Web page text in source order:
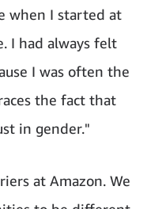
when I started at
I had always felt
I was often the
the fact that
in gender."
at Amazon. We